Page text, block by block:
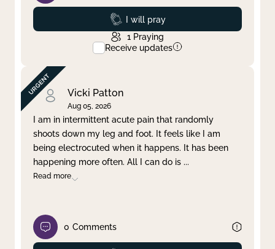
Prayed
I will pray
1 Praying
Receive updates
Vicki Patton
Aug 05, 2026
I am in intermittent acute pain that randomly
shoots down my leg and foot. It feels like I am
being electrocuted when it happens. It has been
happening more often. All I can do is ...
Read more
0 Comments